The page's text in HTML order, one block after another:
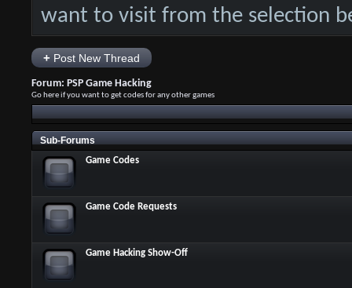
want to visit from the selection
+Post New Thread
Forum: PSP Game Hacking
Go here if you want to get codes for any other games
Sub-Forums
Game Codes
Game Code Requests
Game Hacking Show-Off